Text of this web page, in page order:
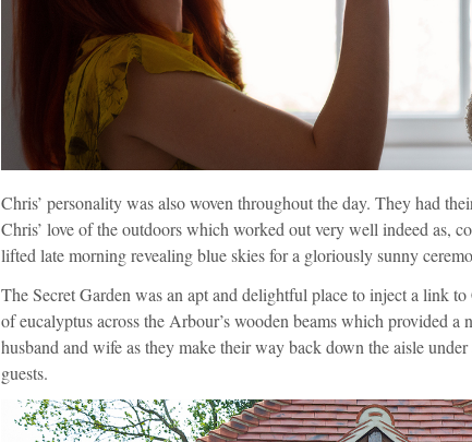
Chris’ personality was also woven throughout the day. They had
Chris’ love of the outdoors which worked out very well indeed as,
lifted late morning revealing blue skies for a gloriously sunny
The Secret Garden was an apt and delightful place to inject a link
of eucalyptus across the Arbour’s wooden beams which provided
husband and wife as they make their way back down the aisle
guests.